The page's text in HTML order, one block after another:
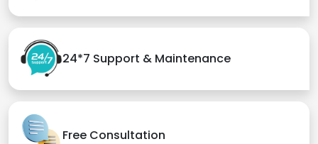
24*7 Support & Maintenance
Free Consultation